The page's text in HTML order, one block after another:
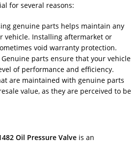
for several reasons:
genuine parts helps maintain any
vehicle. Installing aftermarket or
void warranty protection.
Genuine parts ensure that your vehicle
of performance and efficiency.
are maintained with genuine parts
value, as they are perceived to be
Oil Pressure Valve is an